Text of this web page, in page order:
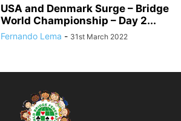
USA and Denmark Surge – Bridge
World Championship – Day 2...
Fernando Lema - 31st March 2022